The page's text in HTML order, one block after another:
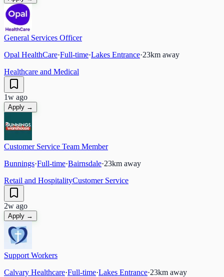
General Services Officer
Opal HealthCare·Full-time·Lakes Entrance·23km away
Healthcare and Medical
1w ago
Apply →
Customer Service Team Member
Bunnings·Full-time·Bairnsdale·23km away
Retail and HospitalityCustomer Service
2w ago
Apply →
Support Workers
Calvary Healthcare·Full-time·Lakes Entrance·23km away